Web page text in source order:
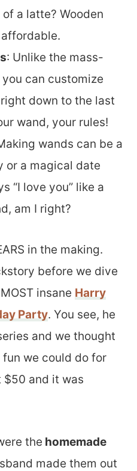
a latte? Wooden
: Unlike the mass-
can customize
down to the last
wand, your rules!
wands can be a
a magical date
“I love you” like a
am I right?
in the making.
before we dive
insane Harry
Party. You see, he
and we thought
we could do for
$50 and it was
the homemade
made them out